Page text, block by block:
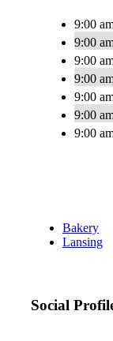
9:00
9:00
9:00
9:00
9:00
9:00
9:00
Bakery
Lansing
Social